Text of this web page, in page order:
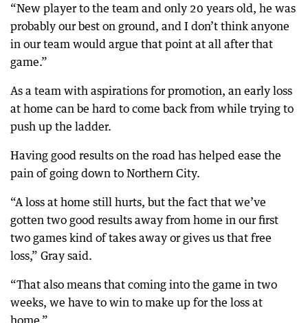
“New player to the team and only 20 years old, he was
probably our best on ground, and I don’t think anyone
in our team would argue that point at all after that
game.”
As a team with aspirations for promotion, an early loss
at home can be hard to come back from while trying to
push up the ladder.
Having good results on the road has helped ease the
pain of going down to Northern City.
“A loss at home still hurts, but the fact that we’ve
gotten two good results away from home in our first
two games kind of takes away or gives us that free
loss,” Gray said.
“That also means that coming into the game in two
weeks, we have to win to make up for the loss at
home.”